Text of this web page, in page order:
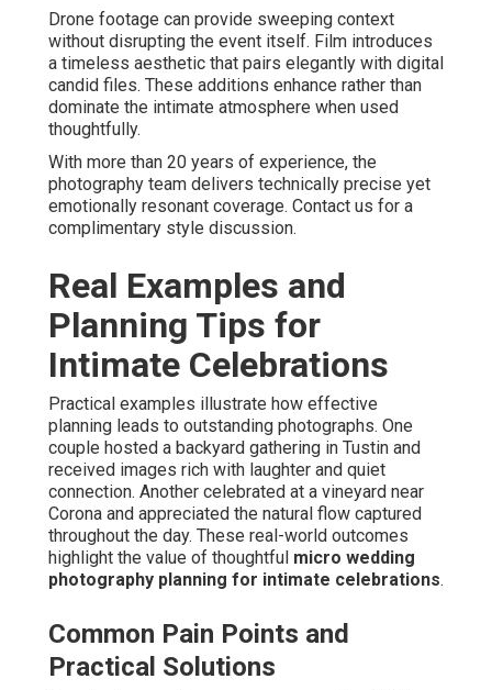
Drone footage can provide sweeping context
without disrupting the event itself. Film introduces
a timeless aesthetic that pairs elegantly with digital
candid files. These additions enhance rather than
dominate the intimate atmosphere when used
thoughtfully.
With more than 20 years of experience, the
photography team delivers technically precise yet
emotionally resonant coverage. Contact us for a
complimentary style discussion.
Real Examples and
Planning Tips for
Intimate Celebrations
Practical examples illustrate how effective
planning leads to outstanding photographs. One
couple hosted a backyard gathering in Tustin and
received images rich with laughter and quiet
connection. Another celebrated at a vineyard near
Corona and appreciated the natural flow captured
throughout the day. These real-world outcomes
highlight the value of thoughtful micro wedding
photography planning for intimate celebrations.
Common Pain Points and
Practical Solutions